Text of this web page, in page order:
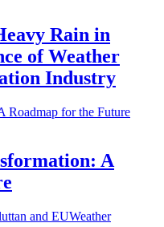
Rain in
of Weather
Industry
A
Weather